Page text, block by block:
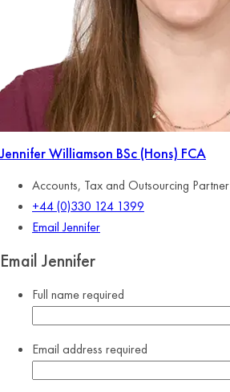
Jennifer Williamson BSc (Hons) FCA
Accounts, Tax and Outsourcing Partner
+44 (0)330 124 1399
Email Jennifer
Email Jennifer
Full namerequired
Email address required